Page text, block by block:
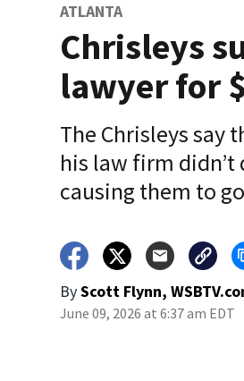
ATLANTA
Chrisleys
lawyer for
The Chrisleys say
his law firm
causing them to
ByScott Flynn,
June 09, 2026 at 6:37 am EDT